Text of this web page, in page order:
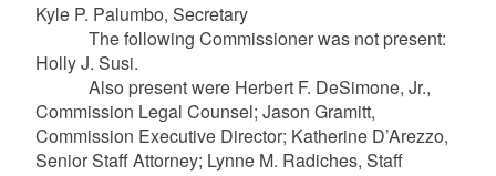
Kyle P. Palumbo, Secretary
The following Commissioner was not present:
Holly J. Susi.
Also present were Herbert F. DeSimone, Jr.,
Commission Legal Counsel; Jason Gramitt,
Commission Executive Director; Katherine D’Arezzo,
Senior Staff Attorney; Lynne M. Radiches, Staff